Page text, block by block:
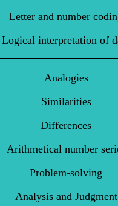
Letter and number
Logical interpretation of
Analogies
Similarities
Differences
Arithmetical number
Problem-solving
Analysis and Judgment